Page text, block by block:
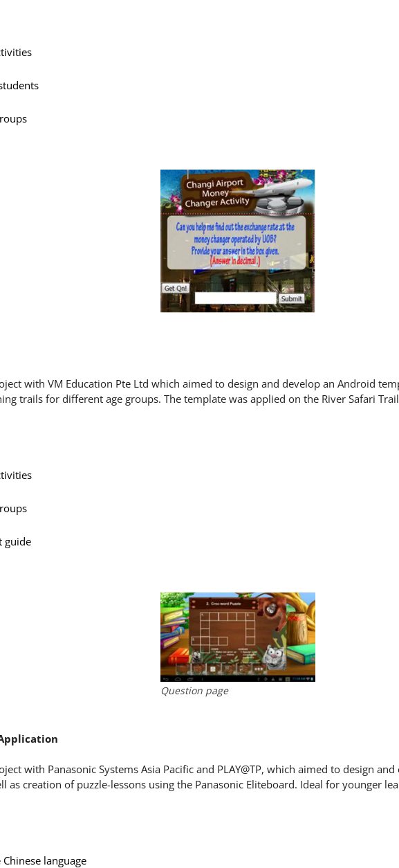
with VM Education Pte Ltd which aimed to design and develop an Android
trails for different age groups. The template was applied on the River Safari
guide
Question page
with Panasonic Systems Asia Pacific and PLAY@TP, which aimed to design
as creation of puzzle-lessons using the Panasonic Eliteboard. Ideal for younger
language